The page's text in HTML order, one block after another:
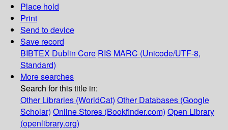
Place hold
Print
Send to device
Save record
BIBTEX Dublin Core RIS MARC (Unicode/UTF-8,
Standard)
More searches
Search for this title in:
Other Libraries (WorldCat) Other Databases (Google
Scholar) Online Stores (Bookfinder.com) Open Library
(openlibrary.org)